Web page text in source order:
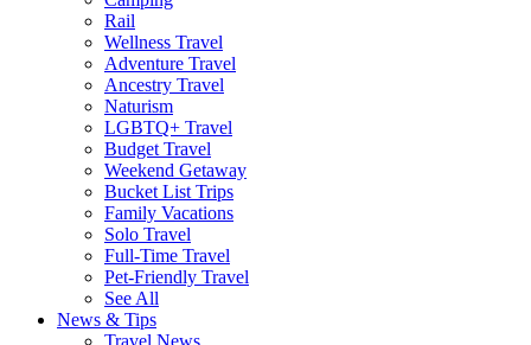
Rail
Wellness Travel
Adventure Travel
Ancestry Travel
Naturism
LGBTQ+ Travel
Budget Travel
Weekend Getaway
Bucket List Trips
Family Vacations
Solo Travel
Full-Time Travel
Pet-Friendly Travel
See All
News & Tips
Travel News